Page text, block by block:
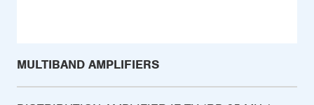
MULTIBAND AMPLIFIERS